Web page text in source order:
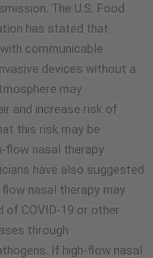
The U.S. Food
has stated that
communicable
devices without a
may
and increase risk of
this risk may be
flow nasal therapy
have also suggested
nasal therapy may
COVID-19 or other
through
If high-flow nasal